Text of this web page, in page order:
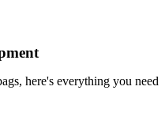
here's everything you need